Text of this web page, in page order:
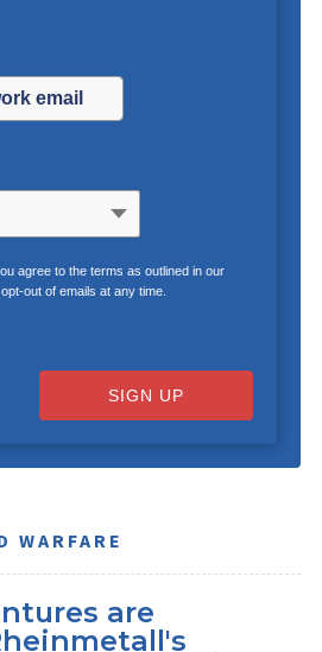
agree to the terms as outlined in our
out of emails at any time.
SIGN UP
WARFARE
are